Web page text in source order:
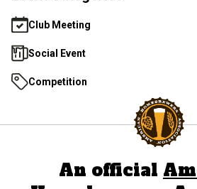
Club Meeting
Social Event
Competition
An official